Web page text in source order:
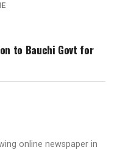
to Bauchi Govt for
online newspaper in